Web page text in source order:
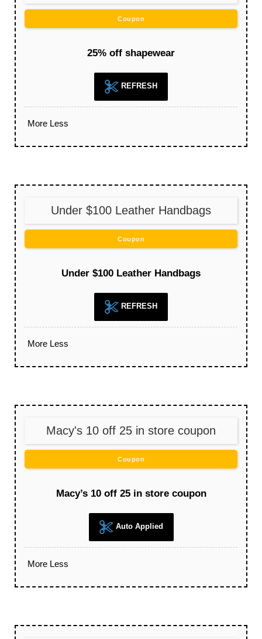
Coupon
25% off shapewear
REFRESH
More Less
Under $100 Leather Handbags
Coupon
Under $100 Leather Handbags
REFRESH
More Less
Macy's 10 off 25 in store coupon
Coupon
Macy’s 10 off 25 in store coupon
Auto Applied
More Less